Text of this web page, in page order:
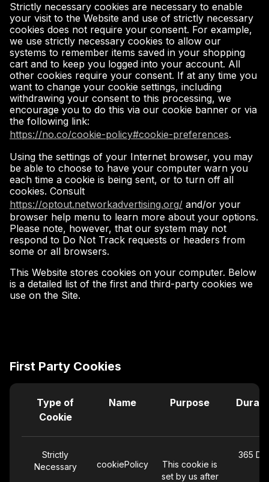
Strictly necessary cookies are necessary to enable
your visit to the Website and use of strictly necessary
cookies does not require your consent. For example,
we use strictly necessary cookies to allow our
systems to remember items saved in your shopping
cart and to keep you logged into your account. All
other cookies require your consent. If at any time you
want to change your cookie settings, including
withdrawing your consent to this processing, we
encourage you to do this via our cookie banner or via
the following link:
https://no.co/cookie-policy#cookie-preferences.
Using the settings of your Internet browser, you may
be able to choose to have your computer warn you
each time a cookie is being sent, or to turn off all
cookies. Consult
https://optout.networkadvertising.org/ and/or your
browser help menu to learn more about your options.
Please note, however, that our system may not
respond to Do Not Track requests or headers from
some or all browsers.
This Website stores cookies on your computer. Below
is a detailed list of the first and third-party cookies we
use on the Site.
First Party Cookies
Type of
Cookie
Name Purpose
Strictly
Necessary
cookiePolicy
This cookie is
set by us after
365